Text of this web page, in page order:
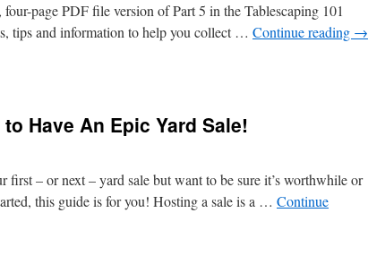
page PDF file version of Part 5 in the Tablescaping 101
tips and information to help you collect … Continue reading →
Have An Epic Yard Sale!
– or next – yard sale but want to be sure it’s worthwhile or
this guide is for you! Hosting a sale is a … Continue